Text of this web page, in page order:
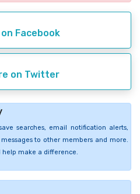
Facebook
on Twitter
searches, email notification alerts,
to other members and more.
help make a difference.